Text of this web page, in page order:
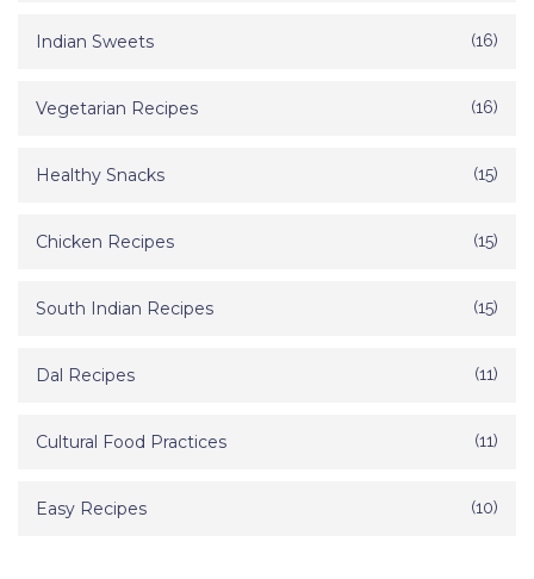
Indian Sweets (16)
Vegetarian Recipes (16)
Healthy Snacks (15)
Chicken Recipes (15)
South Indian Recipes (15)
Dal Recipes (11)
Cultural Food Practices (11)
Easy Recipes (10)